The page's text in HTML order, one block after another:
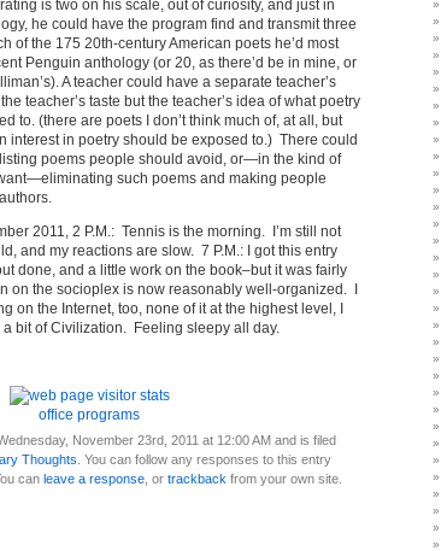
is two on his scale, out of curiosity, and just in
he could have the program find and transmit three
of the 175 20th-century American poets he’d most
Penguin anthology (or 20, as there’d be in mine, or
A teacher could have a separate teacher’s
teacher’s taste but the teacher’s idea of what poetry
to. (there are poets I don’t think much of, at all, but
interest in poetry should be exposed to.) There could
poems people should avoid, or—in the kind of
such poems and making people
2011, 2 P.M.: Tennis is the morning. I’m still not
and my reactions are slow. 7 P.M.: I got this entry
done, and a little work on the book–but it was fairly
on the socioplex is now reasonably well-organized. I
on the Internet, too, none of it at the highest level, I
bit of Civilization. Feeling sleepy all day.
office programs
November 23rd, 2011 at 12:00 AM and is filed
Thoughts . You can follow any responses to this entry
can leave a response, or trackback from your own site.